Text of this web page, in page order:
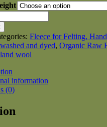
Fleece for Felting,
and dyed, Organic Raw
wool
information
(0)